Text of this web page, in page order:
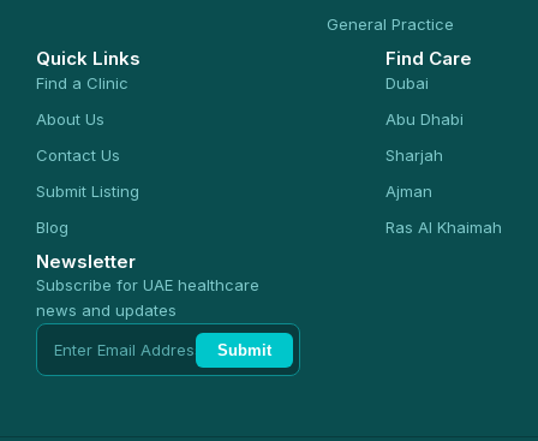
General Practice
Quick Links
Find a Clinic
About Us
Contact Us
Submit Listing
Blog
Find Care
Dubai
Abu Dhabi
Sharjah
Ajman
Ras Al Khaimah
Newsletter
Subscribe for UAE healthcare
news and updates
Submit